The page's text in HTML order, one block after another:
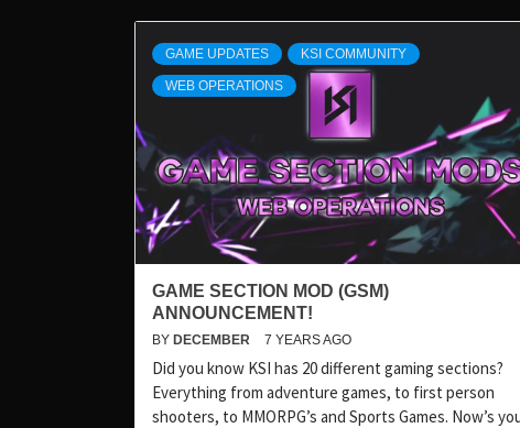
GAME UPDATES KSI COMMUNITY
WEB OPERATIONS
GAME SECTION MOD (GSM)
ANNOUNCEMENT!
BY DECEMBER 7 YEARS AGO
Did you know KSI has 20 different gaming sections?
Everything from adventure games, to first person
shooters, to MMORPG’s and Sports Games. Now’s